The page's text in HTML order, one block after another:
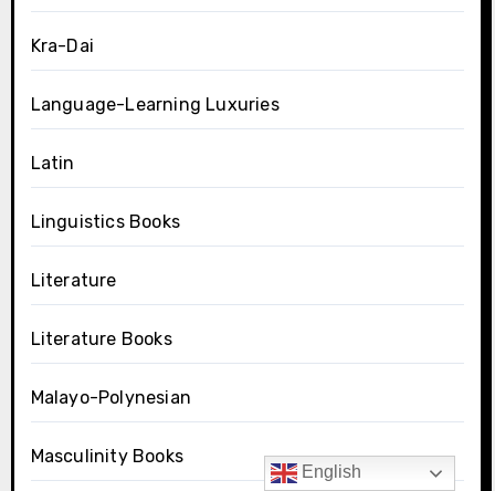
Kra-Dai
Language-Learning Luxuries
Latin
Linguistics Books
Literature
Literature Books
Malayo-Polynesian
Masculinity Books
English